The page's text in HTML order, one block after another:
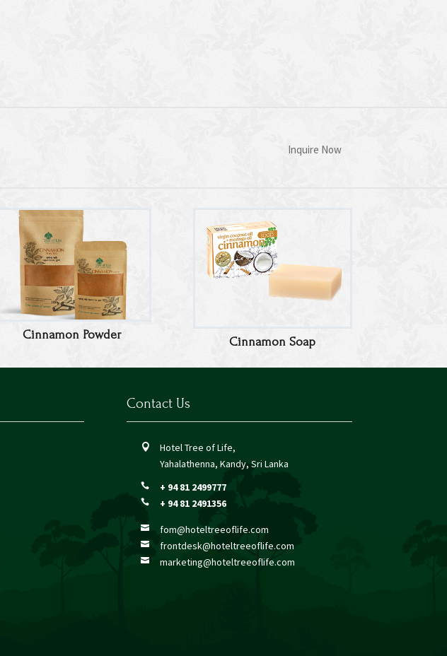
Inquire Now
Cinnamon Powder
Cinnamon Soap
Contact Us

Hotel Tree of Life,
Yahalathenna, Kandy, Sri Lanka
 + 94 81 2499777
 + 94 81 2491356
 fom@hoteltreeoflife.com
 frontdesk@hoteltreeoflife.com
 marketing@hoteltreeoflife.com